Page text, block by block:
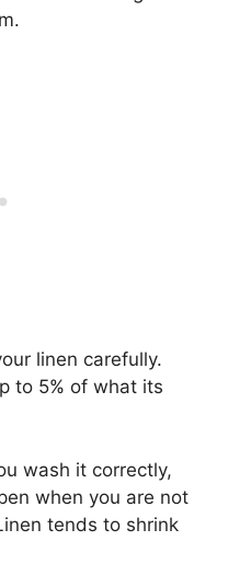
linen carefully.
to 5% of what its
wash it correctly,
when you are not
tends to shrink